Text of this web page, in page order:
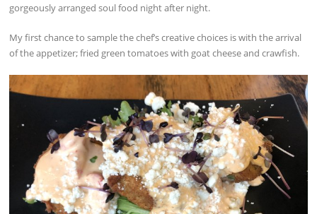
gorgeously arranged soul food night after night.
My first chance to sample the chef’s creative choices is with the arrival
of the appetizer; fried green tomatoes with goat cheese and crawfish.